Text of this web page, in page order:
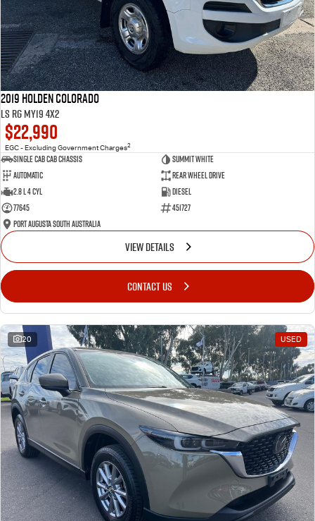
2019 Holden Colorado
LS RG MY19 4x2
$22,990
EGC - Excluding Government Charges2
Single Cab Cab Chassis
Summit White
Automatic
Rear Wheel Drive
2.8 L 4 Cyl
Diesel
77645
451727
Port Augusta South Australia
VIEW DETAILS
CONTACT US
20 USED